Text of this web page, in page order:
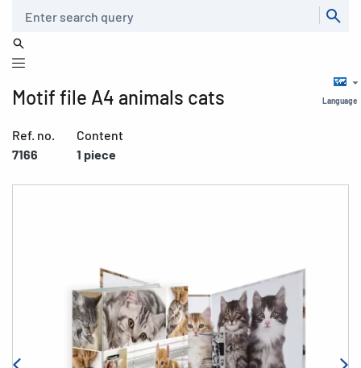
Language
Motif file A4 animals cats
Ref. no.
7166
Content
1 piece